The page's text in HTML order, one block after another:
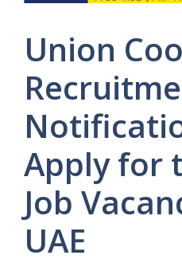
Union
Apply for
Job
UAE